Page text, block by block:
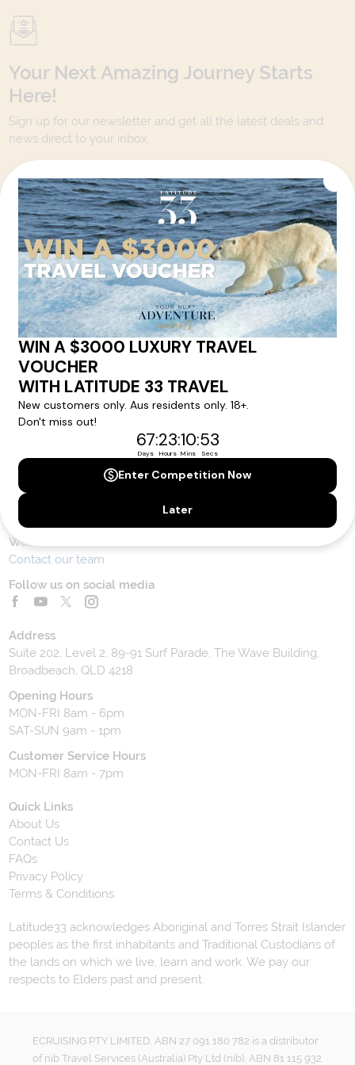
Your Next Amazing Journey Starts
Here!
Sign up for our newsletter and get all the latest deals and
news direct to your inbox.
Yes, I agree to the Terms & Conditions, and to receive communications from
Latitude33.
SUBSCRIBE
Toll Free Customer Care
1300 636 848
Contact Us
Website Feedback
Contact our team
Follow us on social media
Address
Suite 202, Level 2, 89-91 Surf Parade, The Wave Building,
Broadbeach, QLD 4218
Opening Hours
MON-FRI 8am - 6pm
SAT-SUN 9am - 1pm
Customer Service Hours
MON-FRI 8am - 7pm
Quick Links
About Us
Contact Us
FAQs
Privacy Policy
Terms & Conditions
Latitude33 acknowledges Aboriginal and Torres Strait Islander
peoples as the first inhabitants and Traditional Custodians of
the lands on which we live, learn and work. We pay our
respects to Elders past and present.
ECRUISING PTY LIMITED, ABN 27 091 180 782 is a distributor
of nib Travel Services (Australia) Pty Ltd (nib), ABN 81 115 932